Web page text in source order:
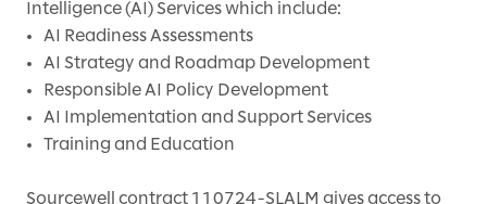
Intelligence (AI) Services which include:
AI Readiness Assessments
AI Strategy and Roadmap Development
Responsible AI Policy Development
AI Implementation and Support Services
Training and Education
Sourcewell contract 110724-SLALM gives access to